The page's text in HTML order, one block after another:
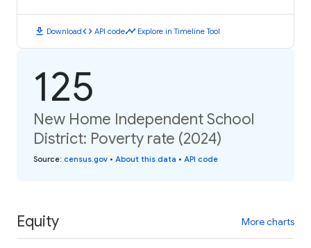
download Downloadcode API codetimeline Explore in Timeline Tool
125
New Home Independent School
District: Poverty rate (2024)
Source: census.gov • About this data • API code
Equity More charts